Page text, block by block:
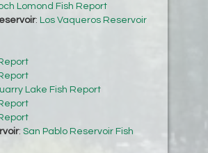
Lomond Fish Report
: Los Vaqueros Reservoir
Lake Fish Report
: San Pablo Reservoir Fish